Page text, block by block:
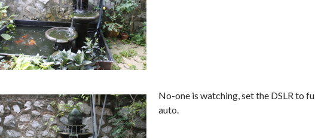
No-one is watching, set the DSLR to
auto.